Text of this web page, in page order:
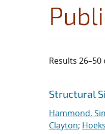
Results 26–50
Jump to
Structural
Hammond,
Clayton;